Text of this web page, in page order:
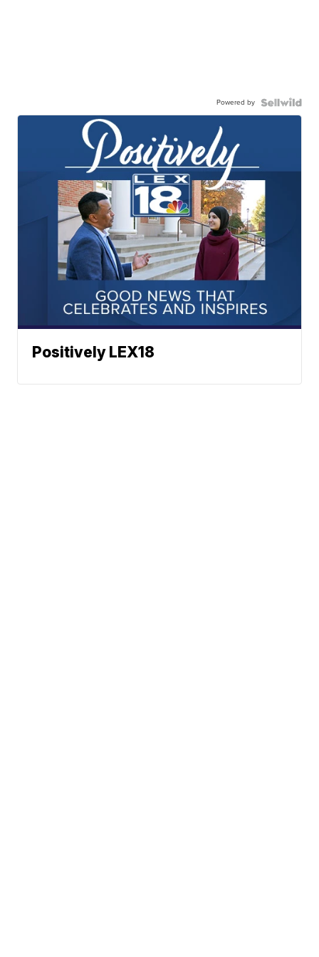
Powered by
Positively LEX18